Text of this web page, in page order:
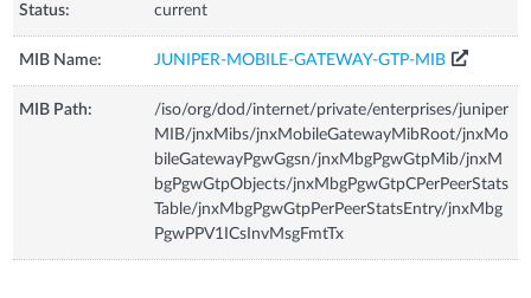
Status: current
MIB Name: JUNIPER-MOBILE-GATEWAY-GTP-MIB
MIB Path:
/iso/org/dod/internet/private/enterprises/juniper
MIB/jnxMibs/jnxMobileGatewayMibRoot/jnxMo
bileGatewayPgwGgsn/jnxMbgPgwGtpMib/jnxM
bgPgwGtpObjects/jnxMbgPgwGtpCPerPeerStats
Table/jnxMbgPgwGtpPerPeerStatsEntry/jnxMbg
PgwPPV1ICsInvMsgFmtTx